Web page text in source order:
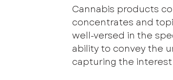
Cannabis products
concentrates and
well-versed in the
ability to convey the
capturing the